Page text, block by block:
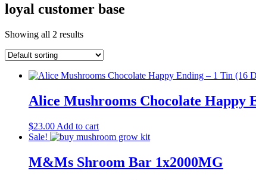
loyal customer base
Showing all 2 results
Alice Mushrooms Chocolate Happy
$23.00 Add to cart
Sale!
M&Ms Shroom Bar 1x2000MG